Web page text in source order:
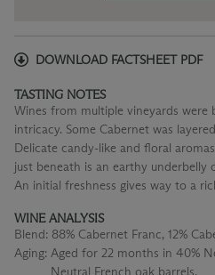
DOWNLOAD FACTSHEET PDF
TASTING NOTES
Wines from multiple vineyards
intricacy. Some Cabernet was
Delicate candy-like and floral
just beneath is an earthy underbelly
An initial freshness gives way to a
WINE ANALYSIS
Blend: 88% Cabernet Franc, 12%
Aging: Aged for 22 months in 40%